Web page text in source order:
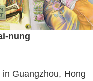
nung
Guangzhou, Hong